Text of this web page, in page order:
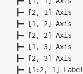
┣━ [2, 1] Axis
┣━ [1, 2] Axis
┣━ [2, 2] Axis
┣━ [1, 3] Axis
┣━ [2, 3] Axis
┣━ [1:2, 1] Label